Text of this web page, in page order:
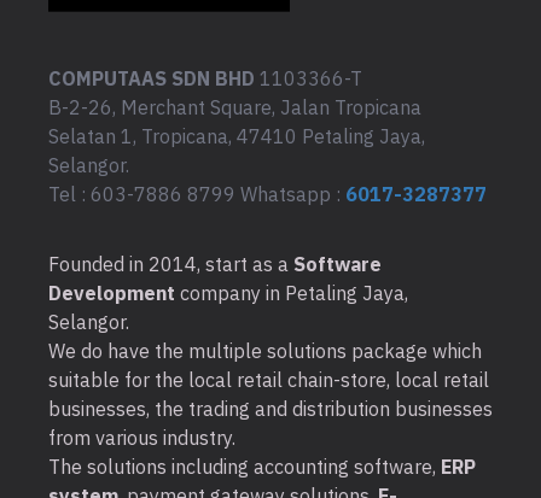
COMPUTAAS SDN BHD 1103366-T
B-2-26, Merchant Square, Jalan Tropicana
Selatan 1, Tropicana, 47410 Petaling Jaya,
Selangor.
Tel : 603-7886 8799 Whatsapp : 6017-3287377
Founded in 2014, start as a Software
Development company in Petaling Jaya,
Selangor.
We do have the multiple solutions package which
suitable for the local retail chain-store, local retail
businesses, the trading and distribution businesses
from various industry.
The solutions including accounting software, ERP